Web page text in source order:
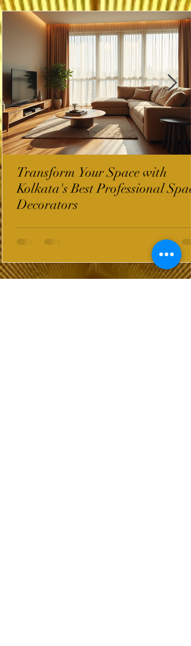
Transform Your Space with
Kolkata's Best Professional
Decorators